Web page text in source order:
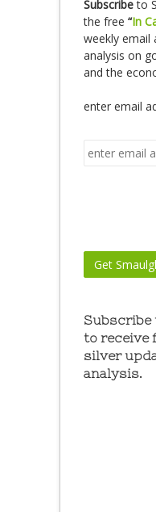
Subscribeto
the free “In
weekly email
analysis on
and the
enter email
Subscribe
to receive
silver
analysis.